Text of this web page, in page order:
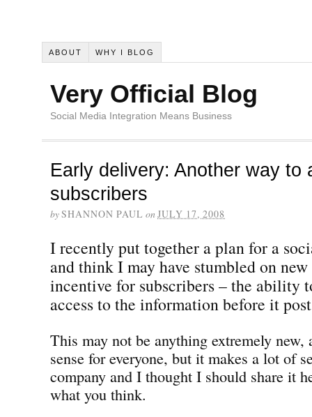
ABOUT WHY I BLOG
Very Official Blog
Social Media Integration Means Business
Early delivery: Another way to
subscribers
bySHANNON PAUL onJULY 17, 2008
I recently put together a plan for a
and think I may have stumbled on
incentive for subscribers – the ability
access to the information before it
This may not be anything extremely new,
sense for everyone, but it makes a lot of
company and I thought I should share it
what you think.